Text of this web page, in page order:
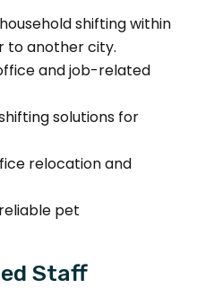
shifting within
to another city.
and job-related
solutions for
relocation and
pet
Staff